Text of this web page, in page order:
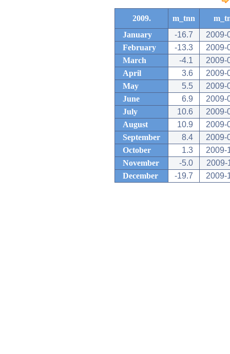
2009. m_tnn
January
-16.7
2009-
February
-13.3
2009-
March
-4.1
2009-
April
3.6
2009-
May
5.5
2009-
June
6.9
2009-
July
10.6
2009-
August
10.9
2009-
September
8.4
2009-
October
1.3
2009-
November
-5.0
2009-
December
-19.7 2009-